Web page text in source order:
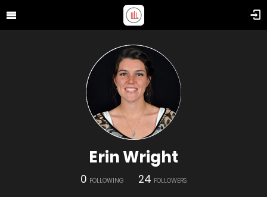
Erin Wright
0 FOLLOWING 24 FOLLOWERS